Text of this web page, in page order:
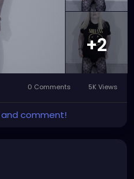
+2
0 Comments 5K Views
and comment!